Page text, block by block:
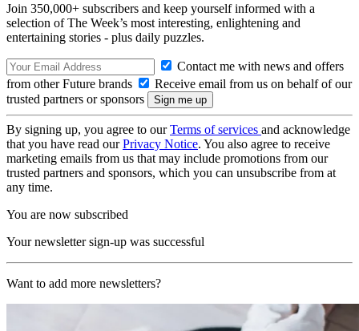
Join 350,000+ subscribers and keep yourself informed with a
selection of The Week’s most interesting, enlightening and
entertaining stories - plus daily puzzles.
Contact me with news and offers
from other Future brands
Receive email from us on behalf of our
trusted partners or sponsors
By signing up, you agree to ourTerms of services and acknowledge
that you have read ourPrivacy Notice. You also agree to receive
marketing emails from us that may include promotions from our
trusted partners and sponsors, which you can unsubscribe from at
any time.
You are now subscribed
Your newsletter sign-up was successful
Want to add more newsletters?